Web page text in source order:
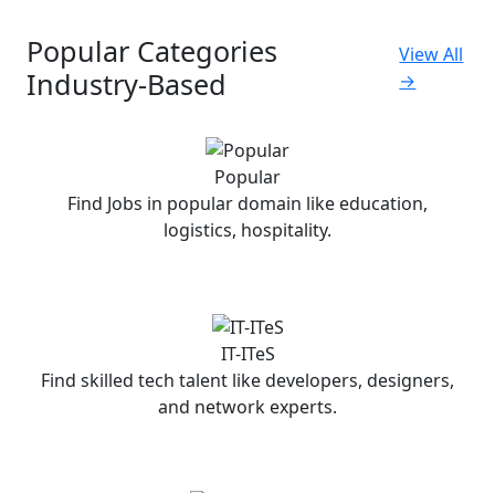
Popular Categories
Industry-Based
View All
→
Popular
Find Jobs in popular domain like education,
logistics, hospitality.
IT-ITeS
Find skilled tech talent like developers, designers,
and network experts.